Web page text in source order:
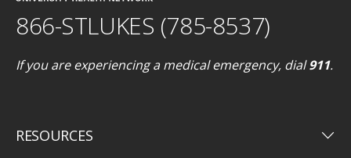
866-STLUKES (785-8537)
If you are experiencing a medical emergency, dial911.
RESOURCES keyboard_arrow_down